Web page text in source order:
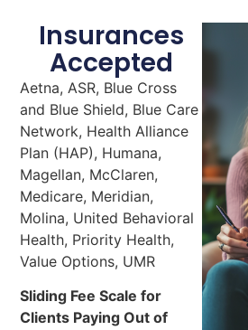
Insurances
Accepted
Aetna, ASR, Blue Cross
and Blue Shield, Blue Care
Network, Health Alliance
Plan (HAP), Humana,
Magellan, McClaren,
Medicare, Meridian,
Molina, United Behavioral
Health, Priority Health,
Value Options, UMR
Sliding Fee Scale for
Clients Paying Out of